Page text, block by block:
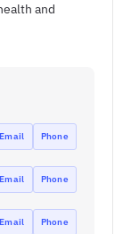
and
Email Phone
Email Phone
Email Phone